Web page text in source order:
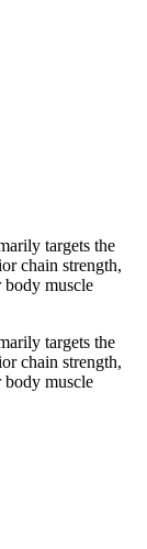
targets the
chain strength,
body muscle
targets the
chain strength,
body muscle